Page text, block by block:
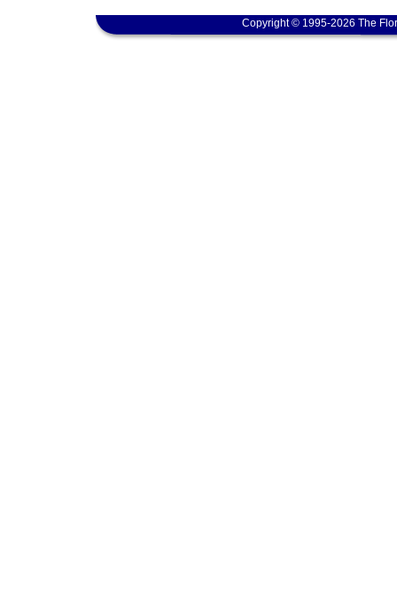
Copyright © 1995-2026 The